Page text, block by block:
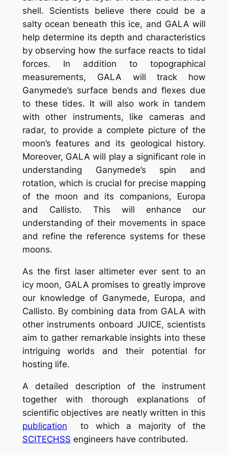
shell. Scientists believe there could be a
salty ocean beneath this ice, and GALA will
help determine its depth and characteristics
by observing how the surface reacts to tidal
forces. In addition to topographical
measurements, GALA will track how
Ganymede’s surface bends and flexes due
to these tides. It will also work in tandem
with other instruments, like cameras and
radar, to provide a complete picture of the
moon’s features and its geological history.
Moreover, GALA will play a significant role in
understanding Ganymede’s spin and
rotation, which is crucial for precise mapping
of the moon and its companions, Europa
and Callisto. This will enhance our
understanding of their movements in space
and refine the reference systems for these
moons.
As the first laser altimeter ever sent to an
icy moon, GALA promises to greatly improve
our knowledge of Ganymede, Europa, and
Callisto. By combining data from GALA with
other instruments onboard JUICE, scientists
aim to gather remarkable insights into these
intriguing worlds and their potential for
hosting life.
A detailed description of the instrument
together with thorough explanations of
scientific objectives are neatly written in this
publication to which a majority of the
SCITECHSS engineers have contributed.